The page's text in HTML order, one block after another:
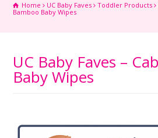
Home UC Baby Faves Toddler Products
Bamboo Baby Wipes
UC Baby Faves –
Baby Wipes